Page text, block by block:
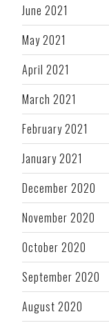
June 2021
May 2021
April 2021
March 2021
February 2021
January 2021
December 2020
November 2020
October 2020
September 2020
August 2020